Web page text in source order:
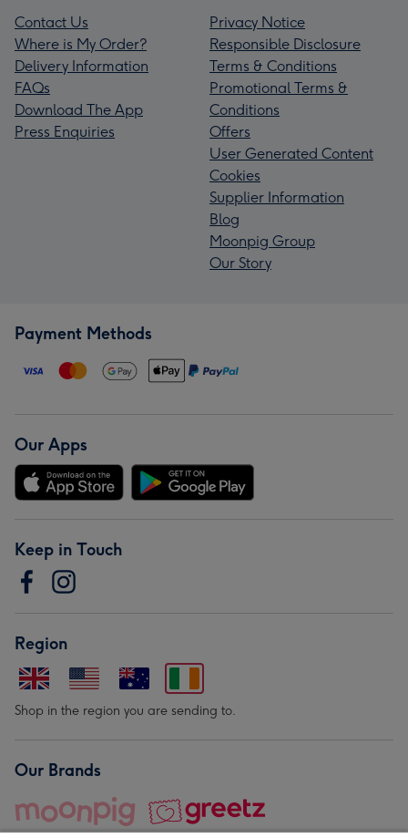
Contact Us
Where is My Order?
Delivery Information
FAQs
Download The App
Press Enquiries
Privacy Notice
Responsible Disclosure
Terms & Conditions
Promotional Terms &
Conditions
Offers
User Generated Content
Cookies
Supplier Information
Blog
Moonpig Group
Our Story
Payment Methods
Our Apps
Keep in Touch
Region
Shop in the region you are sending to.
Our Brands